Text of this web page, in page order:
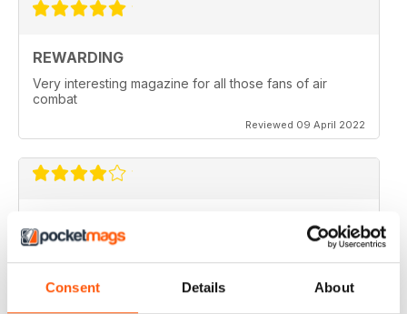
Consent Details About
REWARDING
Very interesting magazine for all those fans of air
combat
Reviewed 09 April 2022
excellent photography